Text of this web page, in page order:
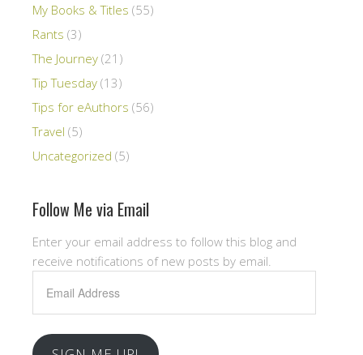
My Books & Titles (55)
Rants (3)
The Journey (21)
Tip Tuesday (13)
Tips for eAuthors (56)
Travel (5)
Uncategorized (5)
Follow Me via Email
Enter your email address to follow this blog and
receive notifications of new posts by email.
Address